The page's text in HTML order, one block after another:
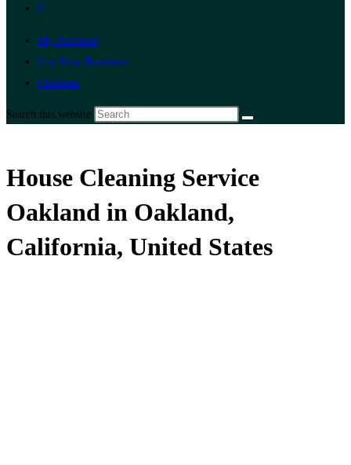
0
My Account
List Your Business
Oakland
Search this website
House Cleaning Service
Oakland in Oakland,
California, United States